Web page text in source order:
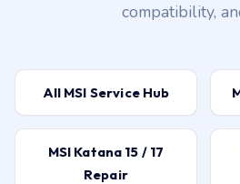
compatibility,
All MSI Service Hub
MSI Katana 15 / 17
Repair